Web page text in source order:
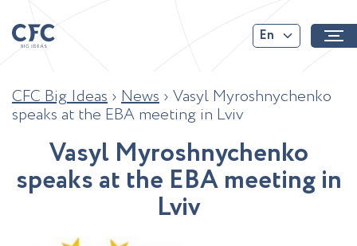
En
CFC Big Ideas › News › Vasyl Myroshnychenko
speaks at the EBA meeting in Lviv
Vasyl Myroshnychenko
speaksat the EBAmeetingin
Lviv